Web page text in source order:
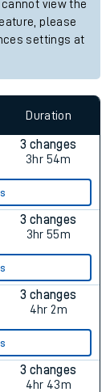
view the
please
settings at
Duration
3 changes
3hr 54m
3 changes
3hr 55m
3 changes
4hr 2m
3 changes
4hr 43m